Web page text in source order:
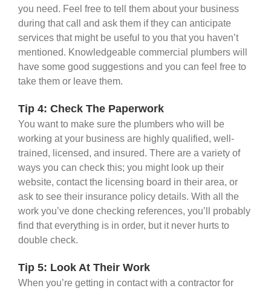
you need. Feel free to tell them about your business
during that call and ask them if they can anticipate
services that might be useful to you that you haven’t
mentioned. Knowledgeable commercial plumbers will
have some good suggestions and you can feel free to
take them or leave them.
Tip 4: Check The Paperwork
You want to make sure the plumbers who will be
working at your business are highly qualified, well-
trained, licensed, and insured. There are a variety of
ways you can check this; you might look up their
website, contact the licensing board in their area, or
ask to see their insurance policy details. With all the
work you’ve done checking references, you’ll probably
find that everything is in order, but it never hurts to
double check.
Tip 5: Look At Their Work
When you’re getting in contact with a contractor for